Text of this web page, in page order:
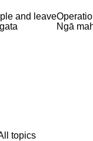
and leave
Ngā
topics